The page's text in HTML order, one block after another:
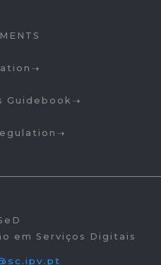
Guidebook
em Serviços Digitais